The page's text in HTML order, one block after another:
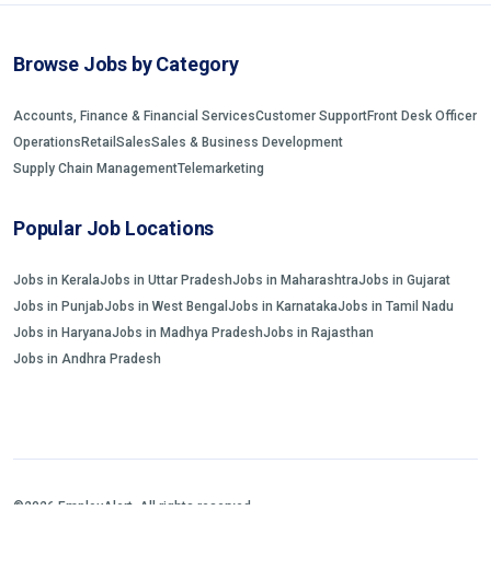
Browse Jobs by Category
Accounts, Finance & Financial ServicesCustomer SupportFront Desk Officer
Operations Retail SalesSales & Business Development
Supply Chain ManagementTelemarketing
Popular Job Locations
Jobs in KeralaJobs in Uttar PradeshJobs in MaharashtraJobs in Gujarat
Jobs in PunjabJobs in West Bengal Jobs in KarnatakaJobs in Tamil Nadu
Jobs in HaryanaJobs in Madhya PradeshJobs in Rajasthan
Jobs in Andhra Pradesh
©2026 EmployAlert. All rights reserved.